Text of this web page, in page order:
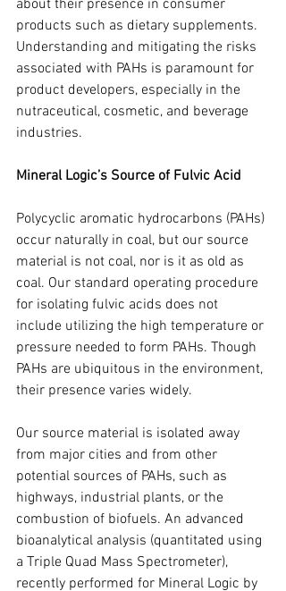
about their presence in consumer
products such as dietary supplements.
Understanding and mitigating the risks
associated with PAHs is paramount for
product developers, especially in the
nutraceutical, cosmetic, and beverage
industries.
Mineral Logic’s Source of Fulvic Acid
Polycyclic aromatic hydrocarbons (PAHs)
occur naturally in coal, but our source
material is not coal, nor is it as old as
coal. Our standard operating procedure
for isolating fulvic acids does not
include utilizing the high temperature or
pressure needed to form PAHs. Though
PAHs are ubiquitous in the environment,
their presence varies widely.
Our source material is isolated away
from major cities and from other
potential sources of PAHs, such as
highways, industrial plants, or the
combustion of biofuels. An advanced
bioanalytical analysis (quantitated using
a Triple Quad Mass Spectrometer),
recently performed for Mineral Logic by